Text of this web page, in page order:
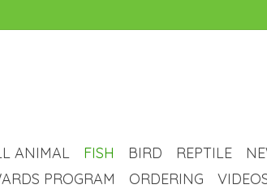
ANIMAL FISH BIRD REPTILE
PROGRAM ORDERING